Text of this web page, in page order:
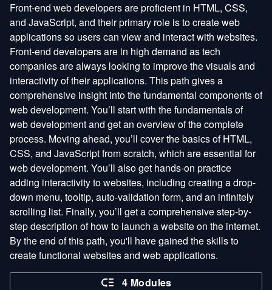
Front-end web developers are proficient in HTML, CSS,
and JavaScript, and their primary role is to create web
applications so users can view and interact with websites.
Front-end developers are in high demand as tech
companies are always looking to improve the visuals and
interactivity of their applications. This path gives a
comprehensive insight into the fundamental components of
web development. You’ll start with the fundamentals of
web development and get an overview of the complete
process. Moving ahead, you’ll cover the basics of HTML,
CSS, and JavaScript from scratch, which are essential for
web development. You’ll also get hands-on practice
adding interactivity to websites, including creating a drop-
down menu, tooltip, auto-validation form, and an infinitely
scrolling list. Finally, you’ll get a comprehensive step-by-
step description of how to launch a website on the internet.
By the end of this path, you'll have gained the skills to
create functional websites and web applications.
4 Modules